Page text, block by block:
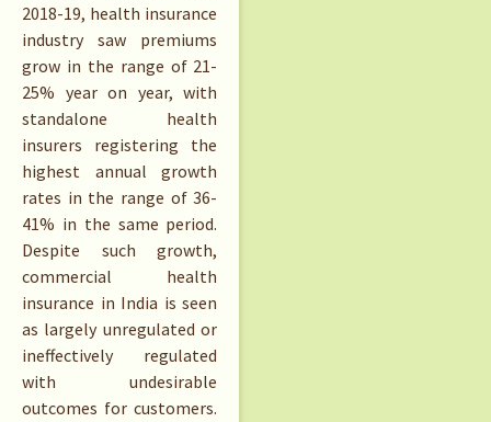
2018-19, health insurance
industry saw premiums
grow in the range of 21-
25% year on year, with
standalone health
insurers registering the
highest annual growth
rates in the range of 36-
41% in the same period.
Despite such growth,
commercial health
insurance in India is seen
as largely unregulated or
ineffectively regulated
with undesirable
outcomes for customers.